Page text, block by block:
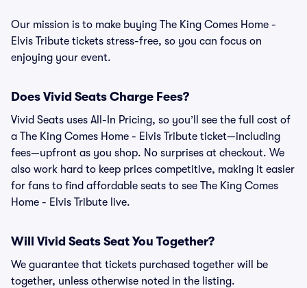
Our mission is to make buying The King Comes Home -
Elvis Tribute tickets stress-free, so you can focus on
enjoying your event.
Does Vivid Seats Charge Fees?
Vivid Seats uses All-In Pricing, so you’ll see the full cost of
a The King Comes Home - Elvis Tribute ticket—including
fees—upfront as you shop. No surprises at checkout. We
also work hard to keep prices competitive, making it easier
for fans to find affordable seats to see The King Comes
Home - Elvis Tribute live.
Will Vivid Seats Seat You Together?
We guarantee that tickets purchased together will be
together, unless otherwise noted in the listing.